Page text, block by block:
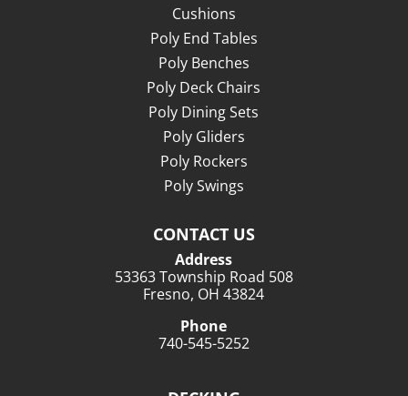
Cushions
Poly End Tables
Poly Benches
Poly Deck Chairs
Poly Dining Sets
Poly Gliders
Poly Rockers
Poly Swings
CONTACT US
Address
53363 Township Road 508
Fresno, OH 43824
Phone
740-545-5252